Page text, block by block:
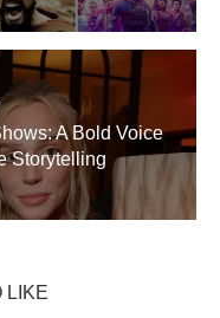
A Bold Voice
Storytelling
LIKE